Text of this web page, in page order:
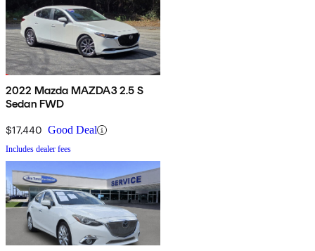
2022 Mazda MAZDA3 2.5 S
Sedan FWD
$17,440 Good Deal
Includes dealer fees